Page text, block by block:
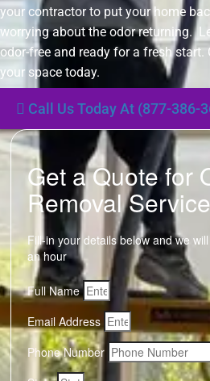
your contractor to put your home
worrying about the odor returning.
odor-free and ready for a fresh
your space today.
Call Us Today At (877-386-
Get a Quote for
Removal
Fill-in your details below and we
an hour
Full Name
Email Address
Phone Number